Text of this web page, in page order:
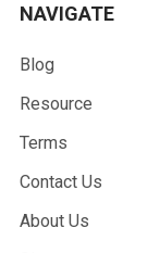
NAVIGATE
Blog
Resource
Terms
Contact Us
About Us